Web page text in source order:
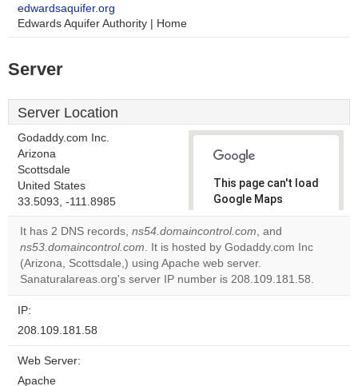
edwardsaquifer.org
Edwards Aquifer Authority | Home
Server
Server Location
Godaddy.com Inc.
Arizona
Scottsdale
United States
33.5093, -111.8985
This page can't load
Google Maps
correctly.
Do you
own this
website?
It has 2 DNS records, ns54.domaincontrol.com, and
ns53.domaincontrol.com. It is hosted by Godaddy.com Inc
(Arizona, Scottsdale,) using Apache web server.
Sanaturalareas.org's server IP number is 208.109.181.58.
IP:
208.109.181.58
Web Server:
Apache